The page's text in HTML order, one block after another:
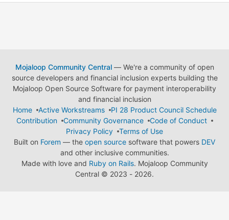
Mojaloop Community Central— We're a community of open
source developers and financial inclusion experts building the
Mojaloop Open Source Software for payment interoperability
and financial inclusion
Home
Active Workstreams
PI 28 Product Council Schedule
Contribution
Community Governance
Code of Conduct
Privacy Policy
Terms of Use
Built on Forem — the open source software that powers DEV
and other inclusive communities.
Made with love and Ruby on Rails. Mojaloop Community
Central © 2023 - 2026.